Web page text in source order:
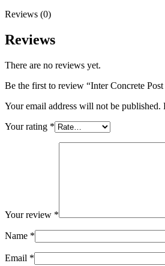
Reviews (0)
Reviews
There are no reviews yet.
Be the first to review “Inter Concrete
Your email address will not be published.
Your rating *
Your review *
Name *
Email *